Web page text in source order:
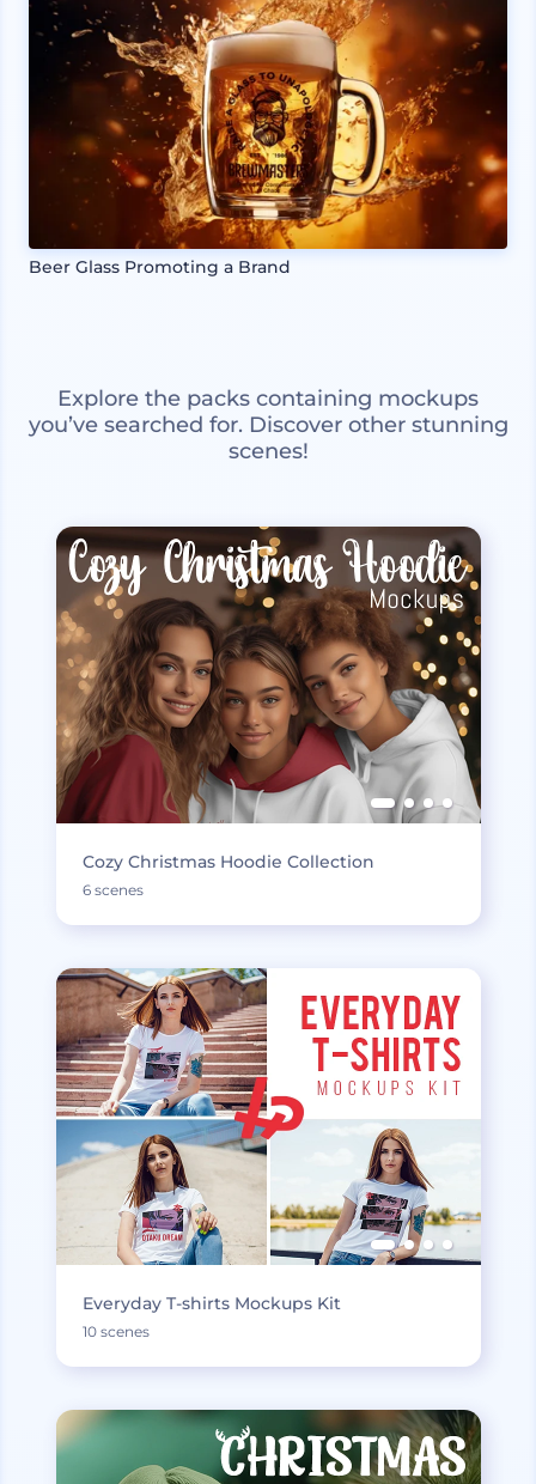
Beer Glass Promoting a Brand
Explore the packs containing mockups
you’ve searched for. Discover other stunning
scenes!
Cozy Christmas Hoodie Collection
6 scenes
Everyday T-shirts Mockups Kit
10 scenes